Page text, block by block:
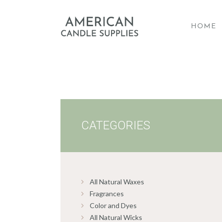
HOME
CATEGORIES
All Natural Waxes
Fragrances
Color and Dyes
All Natural Wicks